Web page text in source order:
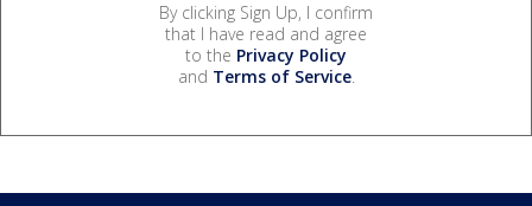
By clicking Sign Up, I confirm
that I have read and agree
to the Privacy Policy
and Terms of Service.